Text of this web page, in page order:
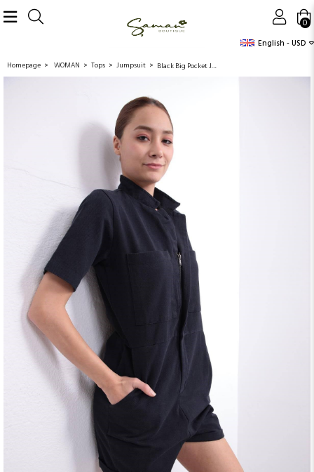
English - USD
0
Homepage WOMAN Tops Jumpsuit Black Big Pocket Jumpsuit